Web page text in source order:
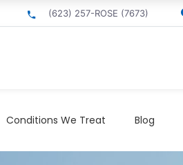
(623) 257-ROSE (7673)
Conditions We Treat Blog